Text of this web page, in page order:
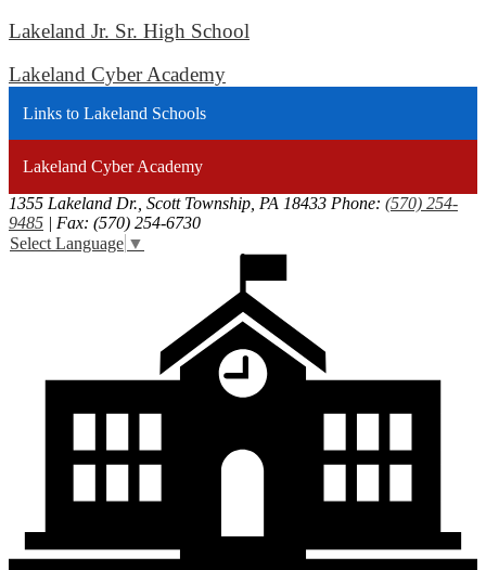
Lakeland Jr. Sr. High School
Lakeland Cyber Academy
Links to Lakeland Schools
Lakeland Cyber Academy
1355 Lakeland Dr., Scott Township, PA 18433 Phone: (570) 254-
9485 | Fax: (570) 254-6730
Select Language ▼